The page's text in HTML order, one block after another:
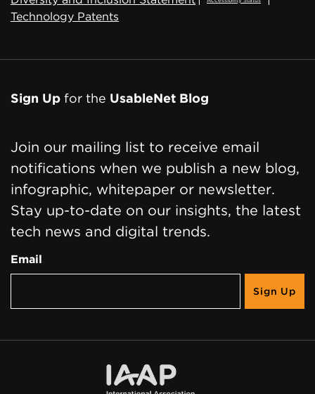
Technology Patents
Sign Up for the UsableNet Blog
Join our mailing list to receive email
notifications when we publish a new blog,
infographic, whitepaper or newsletter.
Stay up-to-date on our insights, the latest
tech news and digital trends.
Email